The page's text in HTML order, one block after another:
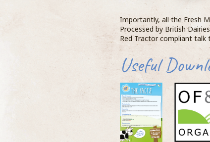
Importantly, all the Fresh
Processed by British
Red Tractor compliant
Useful